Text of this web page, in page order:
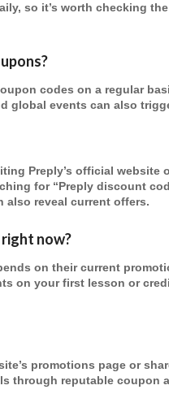
so it’s worth checking
codes on a regular
global events can also
Preply’s official website
for “Preply discount
also reveal current offers.
now?
on their current
on your first lesson or
promotions page or
through reputable coupon